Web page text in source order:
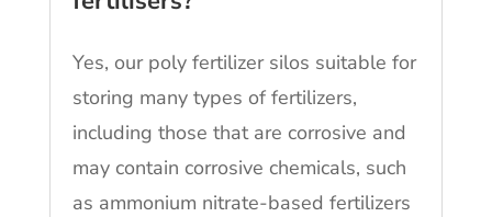
Yes, our poly fertilizer silos suitable for
storing many types of fertilizers,
including those that are corrosive and
may contain corrosive chemicals, such
as ammonium nitrate-based fertilizers